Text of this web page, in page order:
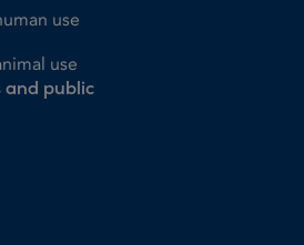
use
use
and public